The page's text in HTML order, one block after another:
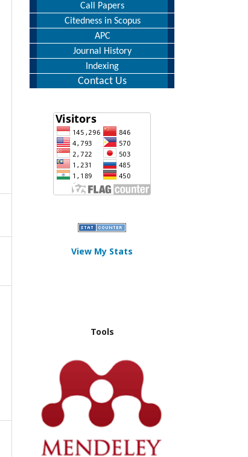
Call Papers
Citedness in Scopus
APC
Journal History
Indexing
Contact Us
View My Stats
Tools